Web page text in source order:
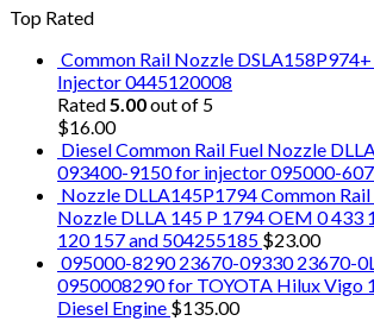
Top Rated
Common Rail Nozzle
Injector 0445120008
Rated5.00out of 5
$16.00
Diesel Common Rail Fuel Nozzle
093400-9150 for injector 095000-
Nozzle DLLA145P1794 Common
Nozzle DLLA 145 P 1794 OEM 0 433
120 157 and 504255185 $23.00
095000-8290 23670-09330 23670-
0950008290 for TOYOTA Hilux Vigo
Diesel Engine $135.00